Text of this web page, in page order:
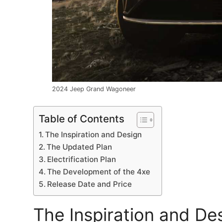
2024 Jeep Grand Wagoneer
Table of Contents
The Inspiration and Design
The Updated Plan
Electrification Plan
The Development of the 4xe
Release Date and Price
The Inspiration and